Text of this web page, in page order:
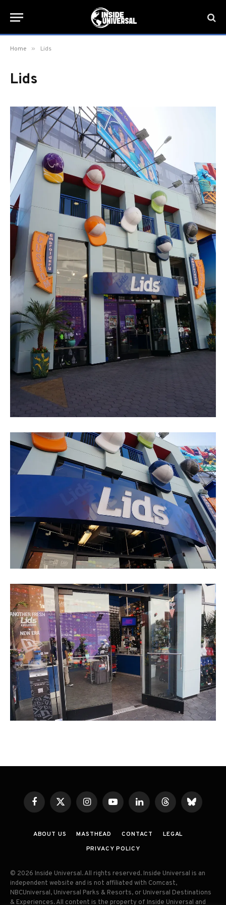
Home » Lids
Lids
FacebookX
(Twitter)
InstagramYouTubeLinkedInThreadsBluesky
ABOUT US MASTHEAD CONTACT
LEGAL
PRIVACY POLICY
© 2026 Inside Universal. All rights reserved. Inside Universal is an
independent website and is not affiliated with Comcast,
NBCUniversal, Universal Parks & Resorts, or Universal Destinations
& Experiences. All content is the property of Inside Universal and